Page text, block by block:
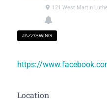
121 West Martin
JAZZ/SWING
https://
Location